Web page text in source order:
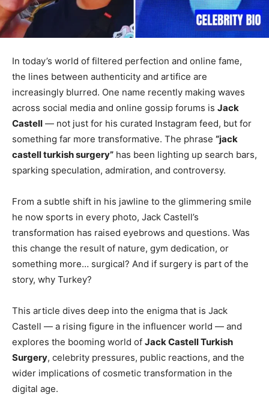
In today’s world of filtered perfection and online fame,
the lines between authenticity and artifice are
increasingly blurred. One name recently making waves
across social media and online gossip forums is Jack
Castell — not just for his curated Instagram feed, but for
something far more transformative. The phrase “jack
castell turkish surgery” has been lighting up search bars,
sparking speculation, admiration, and controversy.
From a subtle shift in his jawline to the glimmering smile
he now sports in every photo, Jack Castell’s
transformation has raised eyebrows and questions. Was
this change the result of nature, gym dedication, or
something more… surgical? And if surgery is part of the
story, why Turkey?
This article dives deep into the enigma that is Jack
Castell — a rising figure in the influencer world — and
explores the booming world of Jack Castell Turkish
Surgery, celebrity pressures, public reactions, and the
wider implications of cosmetic transformation in the
digital age.